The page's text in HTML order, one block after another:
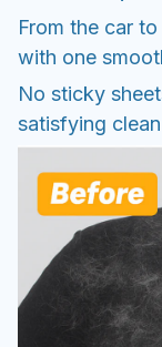
From the car
with one
No sticky
satisfying clean